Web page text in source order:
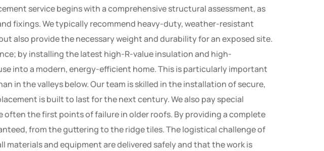
service begins with a comprehensive structural assessment, as
fixings. We typically recommend heavy-duty, weather-resistant
also provide the necessary weight and durability for an exposed site.
by installing the latest high-R-value insulation and high-
into a modern, energy-efficient home. This is particularly important
in the valleys below. Our team is skilled in the installation of secure,
is built to last for the next century. We also pay special
the first points of failure in older roofs. By providing a complete
from the guttering to the ridge tiles. The logistical challenge of
and equipment are delivered safely and that the work is